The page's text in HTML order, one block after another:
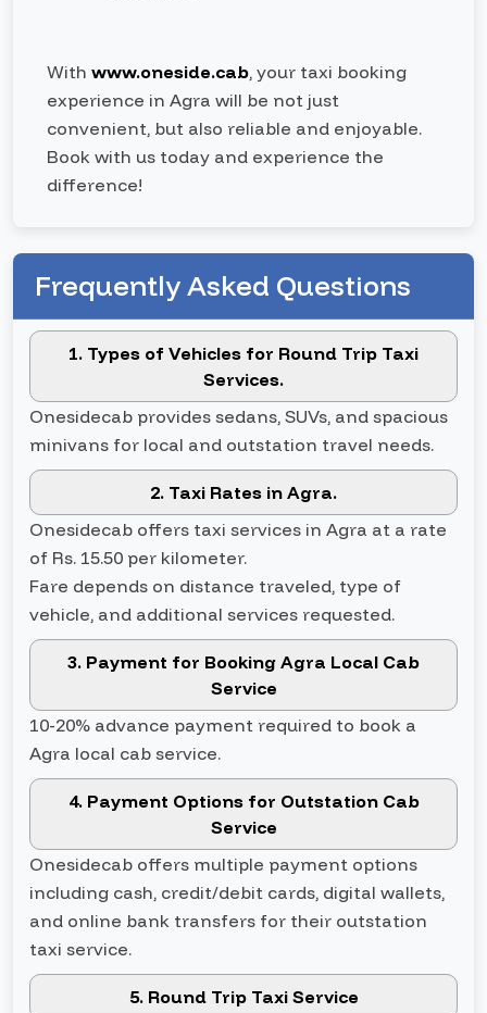
With www.oneside.cab, your taxi booking
experience in Agra will be not just
convenient, but also reliable and enjoyable.
Book with us today and experience the
difference!
Frequently Asked Questions
1. Types of Vehicles for Round Trip Taxi
Services.
Onesidecab provides sedans, SUVs, and spacious
minivans for local and outstation travel needs.
2. Taxi Rates in Agra.
Onesidecab offers taxi services in Agra at a rate
of Rs. 15.50 per kilometer.
Fare depends on distance traveled, type of
vehicle, and additional services requested.
3. Payment for Booking Agra Local Cab
Service
10-20% advance payment required to book a
Agra local cab service.
4. Payment Options for Outstation Cab
Service
Onesidecab offers multiple payment options
including cash, credit/debit cards, digital wallets,
and online bank transfers for their outstation
taxi service.
5. Round Trip Taxi Service